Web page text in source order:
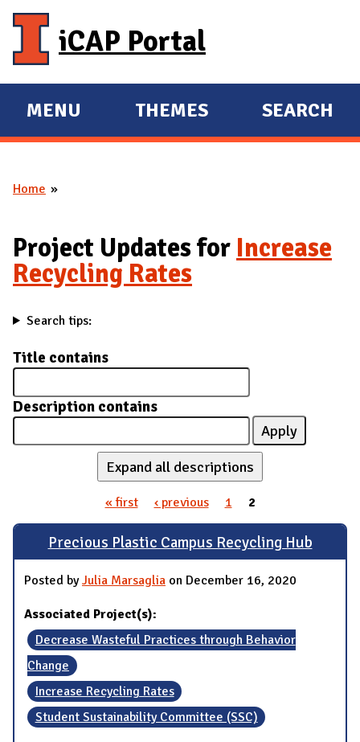
iCAP Portal
E
X
A
D
M
A
I
MENU
E
X
D
THEMES SEARCH
You are here
Home
Project Updates for Increase
Recycling Rates
Search tips:
Title contains
Description contains
Expand all descriptions
Pages
« first ‹ previous 1 2
Precious Plastic Campus Recycling Hub
Posted byJulia Marsaglia on December 16, 2020
Associated Project(s):
Decrease Wasteful Practices through Behavior
Change
Increase Recycling Rates
Student Sustainability Committee (SSC)